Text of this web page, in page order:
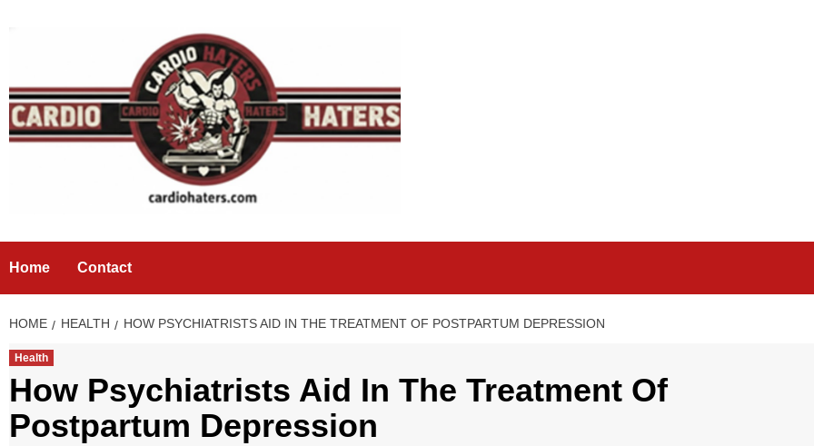
Home Contact
HOME HEALTH HOW PSYCHIATRISTS AID IN THE TREATMENT OF POSTPARTUM DEPRESSION
Health
How Psychiatrists Aid In The Treatment Of
Postpartum Depression